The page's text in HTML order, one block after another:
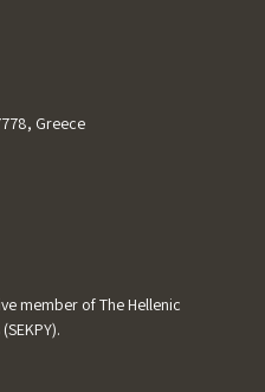
Greece
member of The Hellenic